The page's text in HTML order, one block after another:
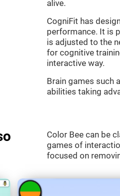
alive.
CogniFit has
performance. It is
is adjusted to the
for cognitive
interactive way.
Brain games such
abilities taking
Color Bee can be
games of
focused on